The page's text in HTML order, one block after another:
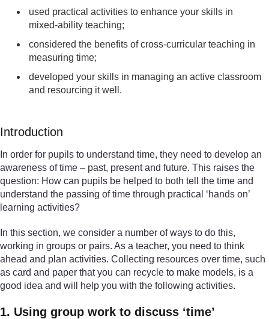
used practical activities to enhance your skills in
mixed-ability teaching;
considered the benefits of cross-curricular teaching in
measuring time;
developed your skills in managing an active classroom
and resourcing it well.
Introduction
In order for pupils to understand time, they need to develop an
awareness of time – past, present and future. This raises the
question: How can pupils be helped to both tell the time and
understand the passing of time through practical ‘hands on’
learning activities?
In this section, we consider a number of ways to do this,
working in groups or pairs. As a teacher, you need to think
ahead and plan activities. Collecting resources over time, such
as card and paper that you can recycle to make models, is a
good idea and will help you with the following activities.
1. Using group work to discuss ‘time’